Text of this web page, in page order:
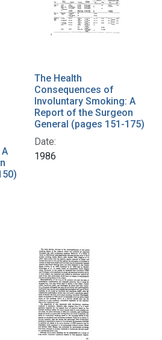
The Health
Consequences of
Involuntary Smoking: A
Report of the Surgeon
General (pages 151-175)
Date:
1986